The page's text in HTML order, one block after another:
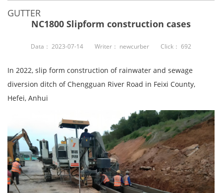
GUTTER
NC1800 Slipform construction cases
Data： 2023-07-14 Writer： newcurber Click： 692
In 2022, slip form construction of rainwater and sewage
diversion ditch of Chengguan River Road in Feixi County,
Hefei, Anhui